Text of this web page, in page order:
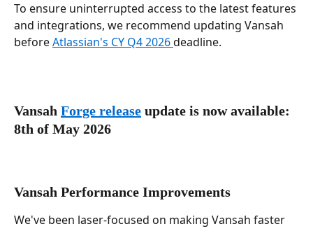
To ensure uninterrupted access to the latest features
and integrations, we recommend updating Vansah
before Atlassian's CY Q4 2026 deadline.
Vansah Forge release update is now available:
8th of May 2026
Vansah Performance Improvements
We've been laser-focused on making Vansah faster